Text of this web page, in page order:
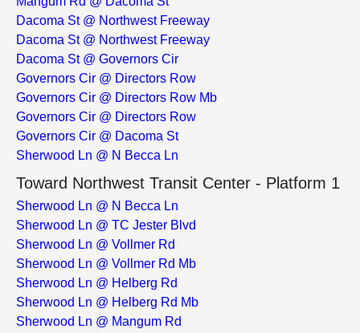
Dacoma St @ Northwest Freeway
Dacoma St @ Northwest Freeway
Dacoma St @ Governors Cir
Governors Cir @ Directors Row
Governors Cir @ Directors Row Mb
Governors Cir @ Directors Row
Governors Cir @ Dacoma St
Sherwood Ln @ N Becca Ln
Toward Northwest Transit Center - Platform 1
Sherwood Ln @ N Becca Ln
Sherwood Ln @ TC Jester Blvd
Sherwood Ln @ Vollmer Rd
Sherwood Ln @ Vollmer Rd Mb
Sherwood Ln @ Helberg Rd
Sherwood Ln @ Helberg Rd Mb
Sherwood Ln @ Mangum Rd